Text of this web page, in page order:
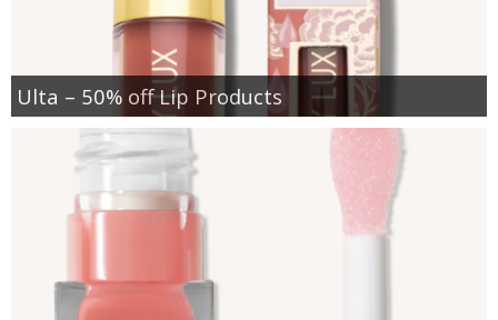
Ulta – 50% off Lip Products